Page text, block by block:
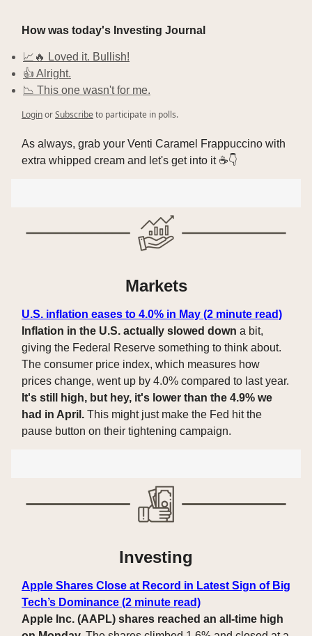
How was today's Investing Journal
📈🔥 Loved it. Bullish!
👍 Alright.
📉 This one wasn't for me.
LoginorSubscribe to participate in polls.
As always, grab your Venti Caramel Frappuccino with
extra whipped cream and let's get into it ☕👇
Markets
U.S. inflation eases to 4.0% in May (2 minute read)
Inflation in the U.S. actually slowed down a bit,
giving the Federal Reserve something to think about.
The consumer price index, which measures how
prices change, went up by 4.0% compared to last year.
It's still high, but hey, it's lower than the 4.9% we
had in April. This might just make the Fed hit the
pause button on their tightening campaign.
Investing
Apple Shares Close at Record in Latest Sign of Big
Tech’s Dominance (2 minute read)
Apple Inc. (AAPL) shares reached an all-time high